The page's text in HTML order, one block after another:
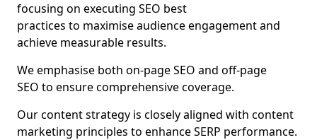
focusing on executing SEO best
practices to maximise audience engagement and
achieve measurable results.
We emphasise both on-page SEO and off-page
SEO to ensure comprehensive coverage.
Our content strategy is closely aligned with content
marketing principles to enhance SERP performance.